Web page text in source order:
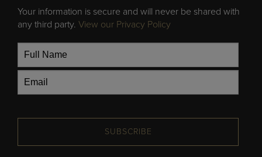
Your information is secure and will never be shared with
any third party. View our Privacy Policy
SUBSCRIBE